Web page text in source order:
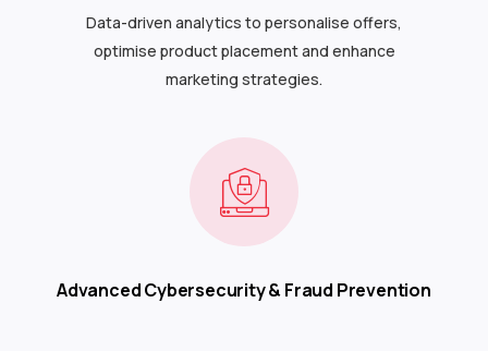
Data-driven analytics to personalise offers,
optimise product placement and enhance
marketing strategies.
Advanced Cybersecurity & Fraud Prevention